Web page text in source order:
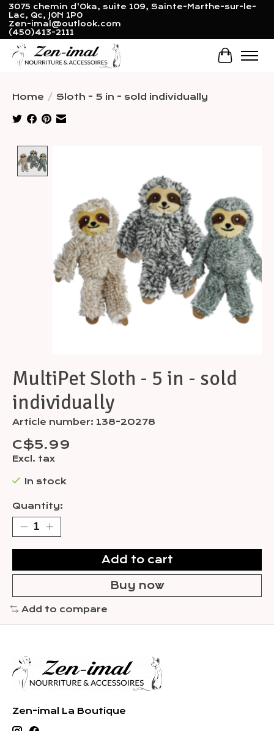
3075 chemin d'Oka, suite 109, Sainte-Marthe-sur-le-
Lac, Qc, J0N 1P0
Zen-imal@outlook.com
(450)413-2111
Cart
Home / Sloth - 5 in - sold individually
MultiPet Sloth - 5 in - sold
individually
Article number: 138-20278
C$5.99
Excl. tax
In stock
Quantity:
Add to cart
Buy now
Add to compare
Zen-imal La Boutique